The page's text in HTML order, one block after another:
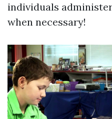
individuals
when necessary!